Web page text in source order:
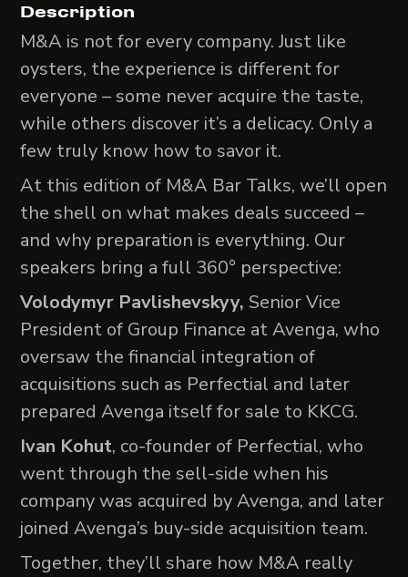
Description
M&A is not for every company. Just like
oysters, the experience is different for
everyone – some never acquire the taste,
while others discover it’s a delicacy. Only a
few truly know how to savor it.
At this edition of M&A Bar Talks, we’ll open
the shell on what makes deals succeed –
and why preparation is everything. Our
speakers bring a full 360° perspective:
Volodymyr Pavlishevskyy, Senior Vice
President of Group Finance at Avenga, who
oversaw the financial integration of
acquisitions such as Perfectial and later
prepared Avenga itself for sale to KKCG.
Ivan Kohut, co-founder of Perfectial, who
went through the sell-side when his
company was acquired by Avenga, and later
joined Avenga’s buy-side acquisition team.
Together, they’ll share how M&A really